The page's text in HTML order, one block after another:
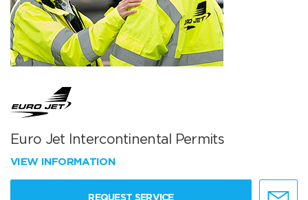
Euro Jet Intercontinental Permits
VIEW INFORMATION
REQUEST SERVICE